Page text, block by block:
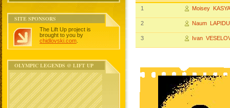
SITE SPONSORS
The Lift Up project is
brought to you by
chidlovski.com
OLYMPIC LEGENDS @ LIFT UP
1 Moisey
2 Naum
3 Ivan